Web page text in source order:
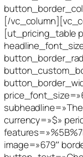
[/
[ut_pricing_table
currency=»$»
image=»679″